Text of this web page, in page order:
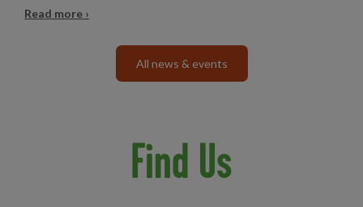
Read more ›
All news & events
Find Us